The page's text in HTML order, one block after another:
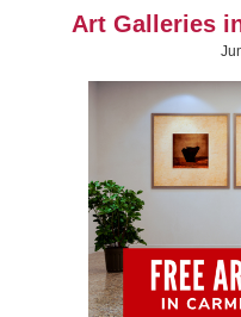
Art Galleries